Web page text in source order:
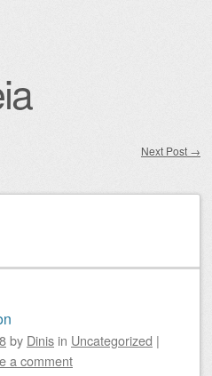
Next Post →
by Dinis in Uncategorized |
a comment